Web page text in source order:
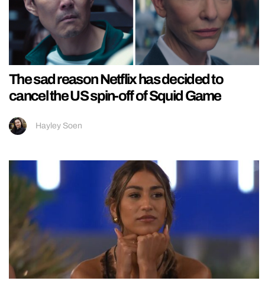
The sad reason Netflix has decided to
cancel the US spin-off of Squid Game
Hayley Soen